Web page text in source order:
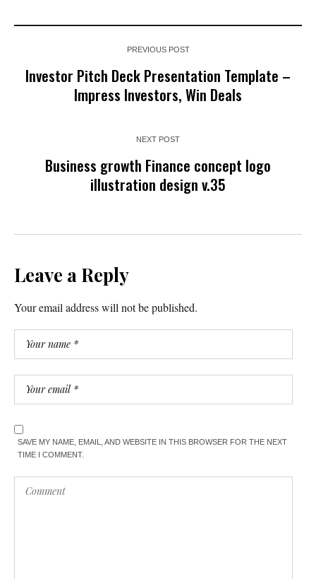
PREVIOUS POST
Investor Pitch Deck Presentation Template –
Impress Investors, Win Deals
NEXT POST
Business growth Finance concept logo
illustration design v.35
Leave a Reply
Your email address will not be published.
SAVE MY NAME, EMAIL, AND WEBSITE IN THIS BROWSER FOR THE NEXT
TIME I COMMENT.